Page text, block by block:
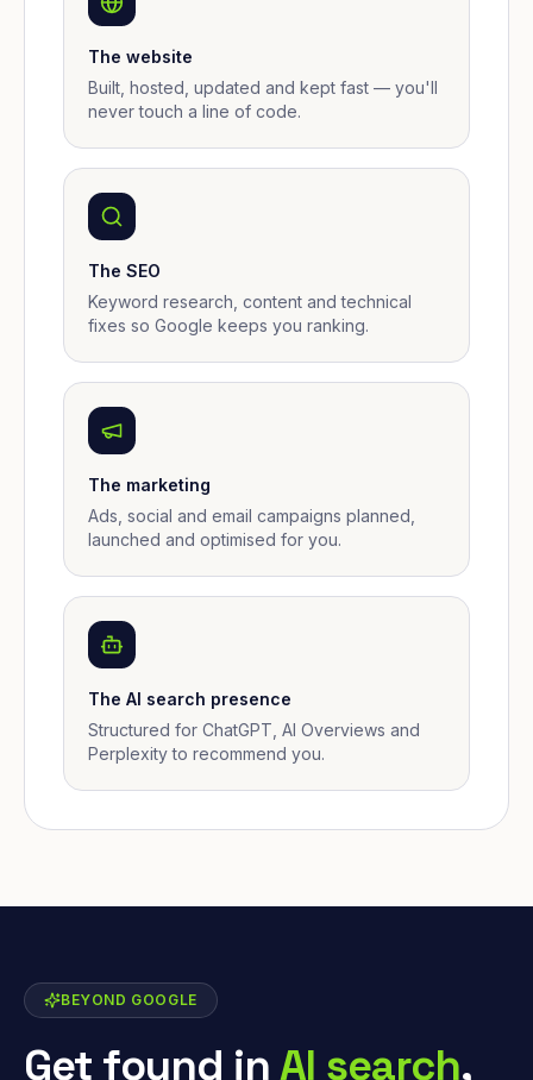
The website
Built, hosted, updated and kept fast — you'll
never touch a line of code.
The SEO
Keyword research, content and technical
fixes so Google keeps you ranking.
The marketing
Ads, social and email campaigns planned,
launched and optimised for you.
The AI search presence
Structured for ChatGPT, AI Overviews and
Perplexity to recommend you.
BEYOND GOOGLE
Get found inAI search,